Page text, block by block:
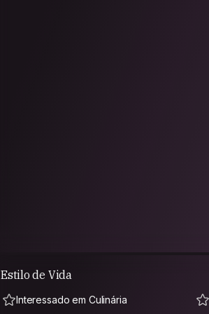
Estilo de Vida
Interessado em Culinária